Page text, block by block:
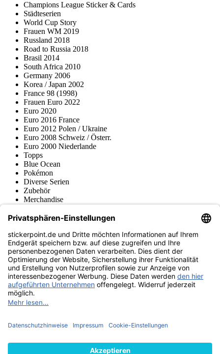
Champions League Sticker & Cards
Städteserien
World Cup Story
Frauen WM 2019
Russland 2018
Road to Russia 2018
Brasil 2014
South Africa 2010
Germany 2006
Korea / Japan 2002
France 98 (1998)
Frauen Euro 2022
Euro 2020
Euro 2016 France
Euro 2012 Polen / Ukraine
Euro 2008 Schweiz / Österr.
Euro 2000 Niederlande
Topps
Blue Ocean
Pokémon
Diverse Serien
Zubehör
Merchandise
Fußball-Turniere
stickerpoint.de Newsletter
Jetzt anmelden für Neuheiten und Angebote:
stickerpoint.de
ImpressumDatenschutz AGBWiderrufsbelehrung und Muster-
Widerrufsformular Vertrag widerrufen Erklärung zur
Barrierefreiheit
Informationen
von Alben/StickernPanini Sticker nachbestellenPanini
Zahlungsweisen